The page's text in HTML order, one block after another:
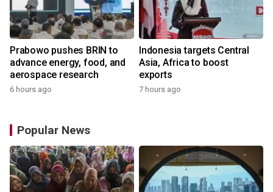
Prabowo pushes BRIN to
advance energy, food, and
aerospace research
6 hours ago
Indonesia targets Central
Asia, Africa to boost
exports
7 hours ago
Popular News